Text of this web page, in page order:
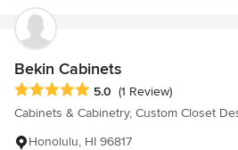
goal is to add value to your home
inspire. Locally made, locally
Bekin Cabinets
Average rating: 5 out of 5 stars
5.0 (1 Review)
Cabinets & Cabinetry, Custom Closet
Honolulu, HI 96817